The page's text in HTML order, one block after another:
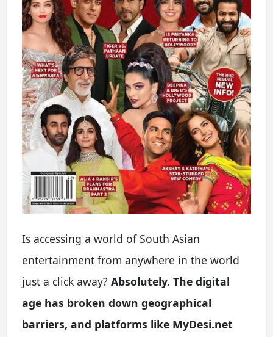
Is accessing a world of South Asian
entertainment from anywhere in the world
just a click away? Absolutely. The digital
age has broken down geographical
barriers, and platforms like MyDesi.net